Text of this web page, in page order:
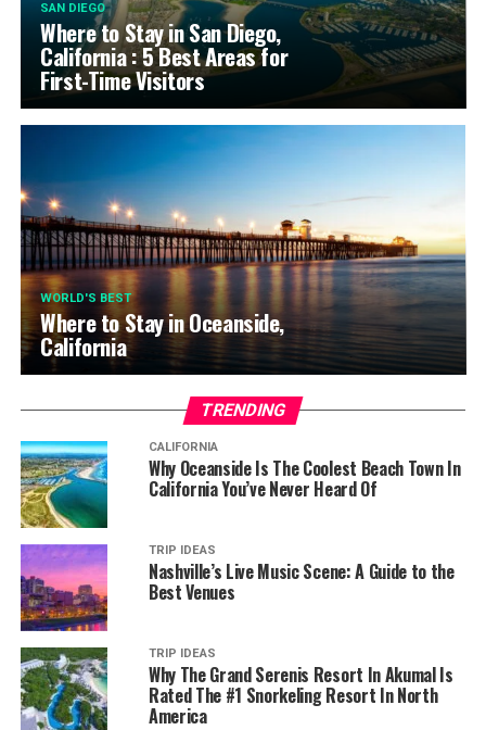
SAN DIEGO
Where to Stay in San Diego,
California : 5 Best Areas for
First-Time Visitors
WORLD'S BEST
Where to Stay in Oceanside,
California
TRENDING
CALIFORNIA
Why Oceanside Is The Coolest Beach Town In
California You’ve Never Heard Of
TRIP IDEAS
Nashville’s Live Music Scene: A Guide to the
Best Venues
TRIP IDEAS
Why The Grand Serenis Resort In Akumal Is
Rated The #1 Snorkeling Resort In North
America